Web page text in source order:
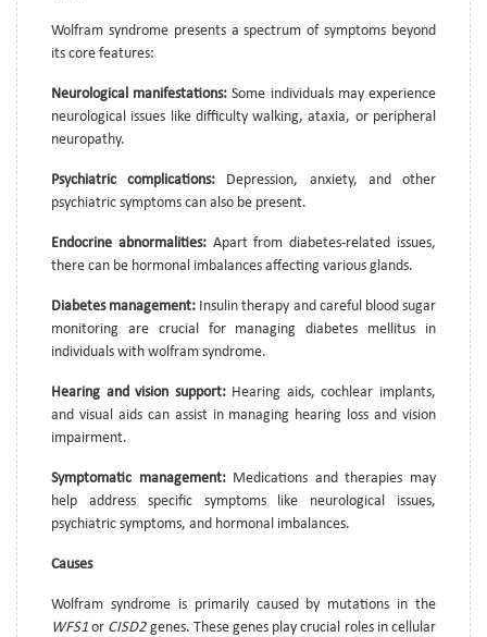
Wolfram syndrome presents a spectrum of symptoms beyond
its core features:
Neurological manifestations: Some individuals may experience
neurological issues like difficulty walking, ataxia, or peripheral
neuropathy.
Psychiatric complications: Depression, anxiety, and other
psychiatric symptoms can also be present.
Endocrine abnormalities:Apart from diabetes-related issues,
there can be hormonal imbalances affecting various glands.
Diabetes management: Insulin therapy and careful blood sugar
monitoring are crucial for managing diabetes mellitus in
individuals with wolfram syndrome.
Hearing and vision support:Hearing aids, cochlear implants,
and visual aids can assist in managing hearing loss and vision
impairment.
Symptomatic management:Medications and therapies may
help address specific symptoms like neurological issues,
psychiatric symptoms, and hormonal imbalances.
Causes
Wolfram syndrome is primarily caused by mutations in the
WFS1 or CISD2 genes. These genes play crucial roles in cellular